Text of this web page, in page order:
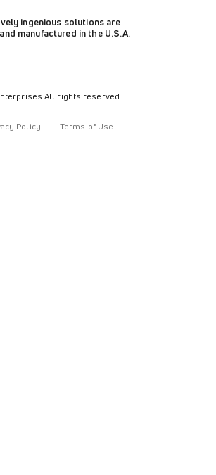
ingenious solutions are
manufactured in the U.S.A.
All rights reserved.
Policy Terms of Use